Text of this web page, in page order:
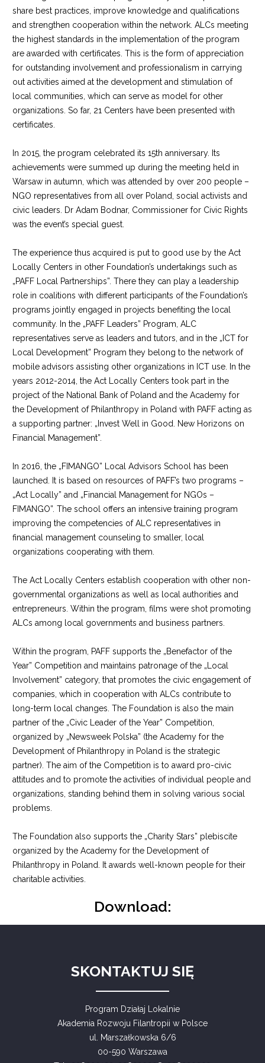
share best practices, improve knowledge and qualifications
and strengthen cooperation within the network. ALCs meeting
the highest standards in the implementation of the program
are awarded with certificates. This is the form of appreciation
for outstanding involvement and professionalism in carrying
out activities aimed at the development and stimulation of
local communities, which can serve as model for other
organizations. So far, 21 Centers have been presented with
certificates.
In 2015, the program celebrated its 15th anniversary. Its
achievements were summed up during the meeting held in
Warsaw in autumn, which was attended by over 200 people –
NGO representatives from all over Poland, social activists and
civic leaders. Dr Adam Bodnar, Commissioner for Civic Rights
was the event’s special guest.
The experience thus acquired is put to good use by the Act
Locally Centers in other Foundation’s undertakings such as
„PAFF Local Partnerships”. There they can play a leadership
role in coalitions with different participants of the Foundation’s
programs jointly engaged in projects benefiting the local
community. In the „PAFF Leaders” Program, ALC
representatives serve as leaders and tutors, and in the „ICT for
Local Development” Program they belong to the network of
mobile advisors assisting other organizations in ICT use. In the
years 2012-2014, the Act Locally Centers took part in the
project of the National Bank of Poland and the Academy for
the Development of Philanthropy in Poland with PAFF acting as
a supporting partner: „Invest Well in Good. New Horizons on
Financial Management”.
In 2016, the „FIMANGO” Local Advisors School has been
launched. It is based on resources of PAFF’s two programs –
„Act Locally” and „Financial Management for NGOs –
FIMANGO”. The school offers an intensive training program
improving the competencies of ALC representatives in
financial management counseling to smaller, local
organizations cooperating with them.
The Act Locally Centers establish cooperation with other non-
governmental organizations as well as local authorities and
entrepreneurs. Within the program, films were shot promoting
ALCs among local governments and business partners.
Within the program, PAFF supports the „Benefactor of the
Year” Competition and maintains patronage of the „Local
Involvement” category, that promotes the civic engagement of
companies, which in cooperation with ALCs contribute to
long-term local changes. The Foundation is also the main
partner of the „Civic Leader of the Year” Competition,
organized by „Newsweek Polska” (the Academy for the
Development of Philanthropy in Poland is the strategic
partner). The aim of the Competition is to award pro-civic
attitudes and to promote the activities of individual people and
organizations, standing behind them in solving various social
problems.
The Foundation also supports the „Charity Stars” plebiscite
organized by the Academy for the Development of
Philanthropy in Poland. It awards well-known people for their
charitable activities.
Download:
SKONTAKTUJ SIĘ
Program Działaj Lokalnie
Akademia Rozwoju Filantropii w Polsce
ul. Marszałkowska 6/6
00-590 Warszawa